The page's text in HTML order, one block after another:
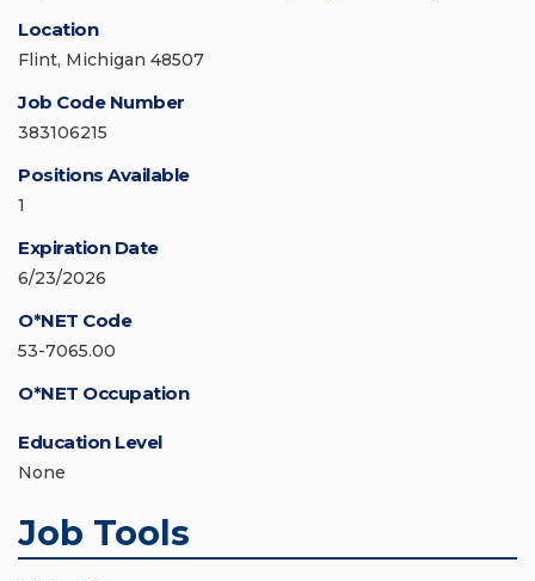
Location
Flint, Michigan 48507
Job Code Number
383106215
Positions Available
1
Expiration Date
6/23/2026
O*NET Code
53-7065.00
O*NET Occupation
Education Level
None
Job Tools